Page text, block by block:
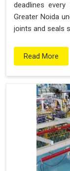
deadlines
Greater Noida
joints and seals
Read More